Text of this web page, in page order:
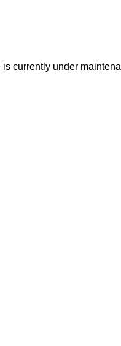
currently under